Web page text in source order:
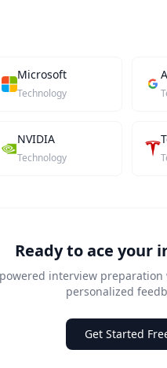
Microsoft
Technology
NVIDIA
Technology
Ready to ace your
interview
personalized
Get Started